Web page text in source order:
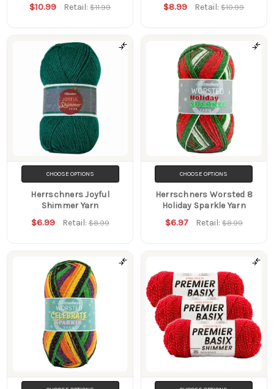
$10.99 Retail:$11.99 $8.99 Retail:$10.99
CHOOSE OPTIONS
Herrschners Joyful
Shimmer Yarn
$6.99 Retail:$8.99
CHOOSE OPTIONS
Herrschners Worsted 8
Holiday Sparkle Yarn
$6.97 Retail: $8.99